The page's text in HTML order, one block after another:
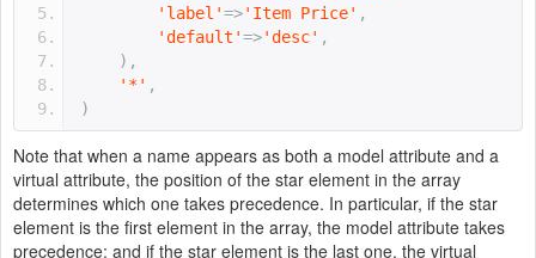
'label'=>'Item Price' ,
'default'=>'desc' ,
),
'*' ,
)
Note that when a name appears as both a model attribute and a
virtual attribute, the position of the star element in the array
determines which one takes precedence. In particular, if the star
element is the first element in the array, the model attribute takes
precedence; and if the star element is the last one, the virtual